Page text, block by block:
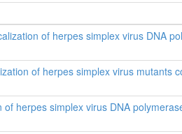
of herpes simplex virus DNA
of herpes simplex virus mutants
herpes simplex virus DNA